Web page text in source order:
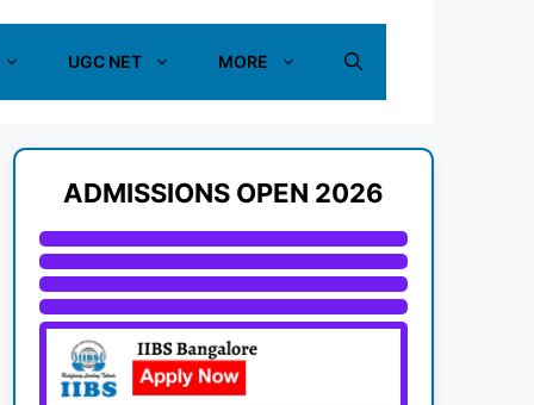
UGC NET MORE
ADMISSIONS OPEN 2026